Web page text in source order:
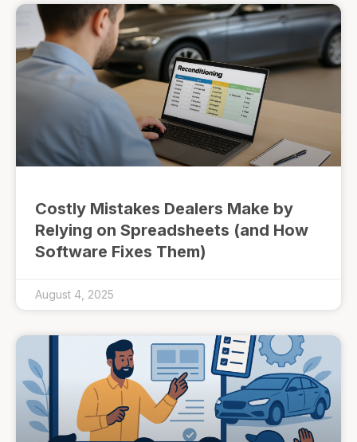
Costly Mistakes Dealers Make by
Relying on Spreadsheets (and How
Software Fixes Them)
August 4, 2025